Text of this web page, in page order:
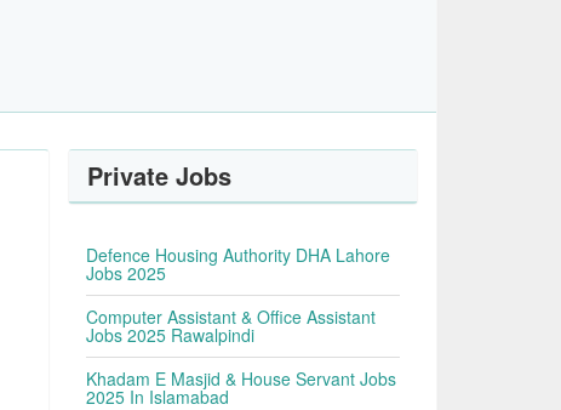
Private Jobs
Defence Housing Authority DHA Lahore
Jobs 2025
Computer Assistant & Office Assistant
Jobs 2025 Rawalpindi
Khadam E Masjid & House Servant Jobs
2025 In Islamabad